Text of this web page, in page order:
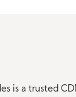
is a trusted